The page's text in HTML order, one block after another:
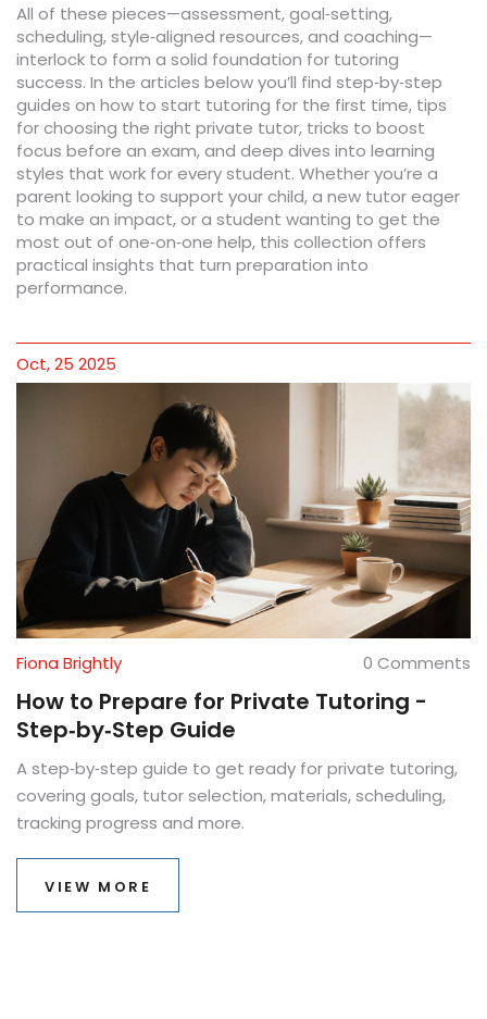
All of these pieces—assessment, goal‑setting,
scheduling, style‑aligned resources, and coaching—
interlock to form a solid foundation for tutoring
success. In the articles below you’ll find step‑by‑step
guides on how to start tutoring for the first time, tips
for choosing the right private tutor, tricks to boost
focus before an exam, and deep dives into learning
styles that work for every student. Whether you’re a
parent looking to support your child, a new tutor eager
to make an impact, or a student wanting to get the
most out of one‑on‑one help, this collection offers
practical insights that turn preparation into
performance.
Oct, 25 2025
Fiona Brightly 0 Comments
How to Prepare for Private Tutoring -
Step‑by‑Step Guide
A step‑by‑step guide to get ready for private tutoring,
covering goals, tutor selection, materials, scheduling,
tracking progress and more.
VIEW MORE